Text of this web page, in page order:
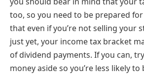
too, so you need to be prepared
that even if you’re not selling your
just yet, your income tax bracket
of dividend payments. If you can,
money aside so you’re less likely